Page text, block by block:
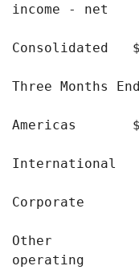
income - net
Consolidated
Three Months
Americas
International
Corporate
Other
operating